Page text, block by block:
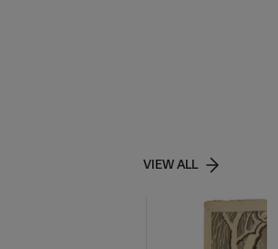
VIEW ALL